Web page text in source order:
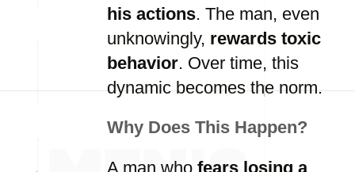
his actions. The man, even
unknowingly, rewards toxic
behavior. Over time, this
dynamic becomes the norm.
Why Does This Happen?
A man who fears losing a